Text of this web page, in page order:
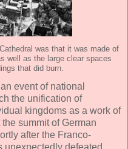
was that it was made of
well as the large clear spaces
that did burn.
event of national
the unification of
kingdoms as a work of
summit of German
after the Franco-
unexpectedly defeated